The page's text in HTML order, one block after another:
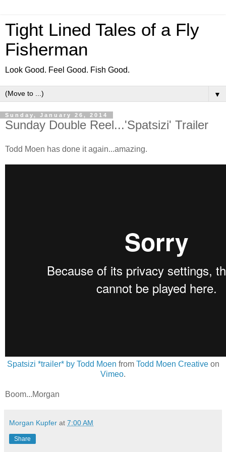
Tight Lined Tales of a Fly
Fisherman
Look Good. Feel Good. Fish Good.
▼
Sunday, January 26, 2014
Sunday Double Reel...'Spatsizi' Trailer
Todd Moen has done it again...amazing.
Spatsizi *trailer* by Todd Moen from Todd Moen Creativeon
Vimeo.
Boom...Morgan
Morgan Kupfer at 7:00 AM
Share